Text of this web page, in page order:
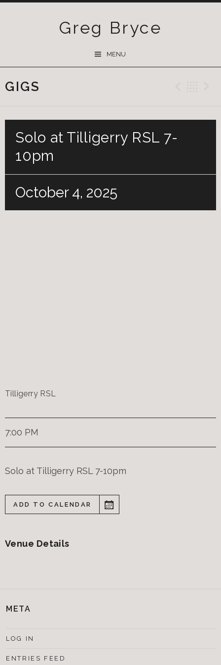
Greg Bryce
MENU
GIGS
Solo at Tilligerry RSL 7-
10pm
October 4, 2025
Tilligerry RSL
7:00 PM
Solo at Tilligerry RSL 7-10pm
ADD TO CALENDAR
Venue Details
META
LOG IN
ENTRIES FEED